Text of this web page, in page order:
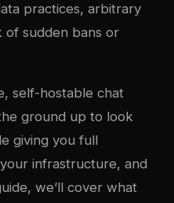
practices, arbitrary
of sudden bans or
self-hostable chat
ground up to look
giving you full
infrastructure, and
we’ll cover what